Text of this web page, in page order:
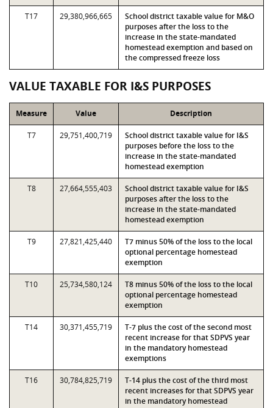
T17 29,380,966,665
School district taxable value for M&O
purposes after the loss to the
increase in the state-mandated
homestead exemption and based on
the compressed freeze loss
VALUE TAXABLE FOR I&S PURPOSES
Measure Value Description
T7 29,751,400,719
School district taxable value for I&S
purposes before the loss to the
increase in the state-mandated
homestead exemption
T8 27,664,555,403
School district taxable value for I&S
purposes after the loss to the
increase in the state-mandated
homestead exemption
T9 27,821,425,440
T7 minus 50% of the loss to the local
optional percentage homestead
exemption
T10 25,734,580,124
T8 minus 50% of the loss to the local
optional percentage homestead
exemption
T14 30,371,455,719
T-7 plus the cost of the second most
recent increase for that SDPVS year
in the mandatory homestead
exemptions
T16 30,784,825,719
T-14 plus the cost of the third most
recent increases for that SDPVS year
in the mandatory homestead